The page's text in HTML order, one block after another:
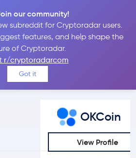
our community!
subreddit for Cryptoradar users.
features, and help shape the
of Cryptoradar.
r/cryptoradarcom
Got it
vs Coinbase
Coinbase reviews, prices, features and
more side-by-side
OKCoin
View Profile